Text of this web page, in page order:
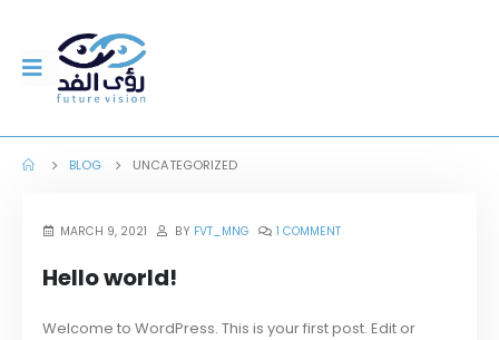
BLOG UNCATEGORIZED
MARCH 9, 2021 BY FVT_MNG 1 COMMENT
Hello world!
Welcome to WordPress. This is your first post. Edit or